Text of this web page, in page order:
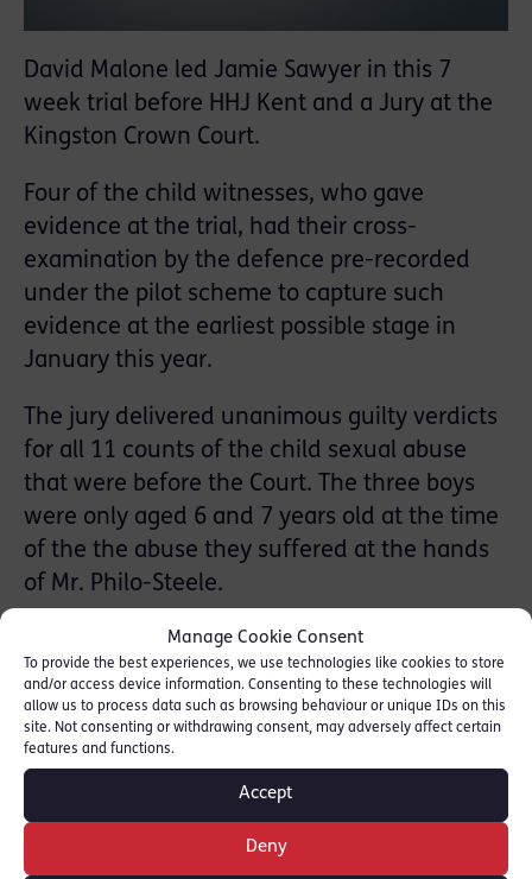
Manage Cookie Consent
To provide the best experiences, we use technologies like cookies to store
and/or access device information. Consenting to these technologies will
allow us to process data such as browsing behaviour or unique IDs on this
site. Not consenting or withdrawing consent, may adversely affect certain
features and functions.
Accept
Deny
David Malone led Jamie Sawyer in this 7
week trial before HHJ Kent and a Jury at the
Kingston Crown Court.
Four of the child witnesses, who gave
evidence at the trial, had their cross-
examination by the defence pre-recorded
under the pilot scheme to capture such
evidence at the earliest possible stage in
January this year.
The jury delivered unanimous guilty verdicts
for all 11 counts of the child sexual abuse
that were before the Court. The three boys
were only aged 6 and 7 years old at the time
of the the abuse they suffered at the hands
of Mr. Philo-Steele.
Two of the boys are brothers now aged 7 and
8 years of age.
The third victim is now a man in his 20s. The
case concerning his complaints of sexual
abuse by Mr. Philo-Steele was discontinued
by the CPS back in 2003, but was
reinvestigated by police in the wake of the